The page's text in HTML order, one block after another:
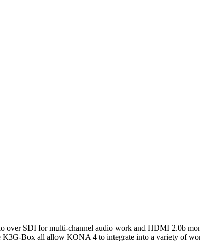
over SDI for multi-channel audio work and HDMI 2.0b
Box all allow KONA 4 to integrate into a variety of